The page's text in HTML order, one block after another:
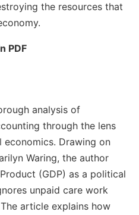
the resources that
PDF
analysis of
through the lens
Drawing on
Waring, the author
(GDP) as a political
unpaid care work
article explains how